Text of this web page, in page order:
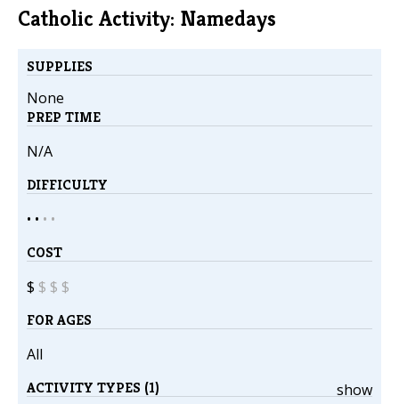
Catholic Activity: Namedays
SUPPLIES
None
PREP TIME
N/A
DIFFICULTY
• • • •
COST
$ $ $ $
FOR AGES
All
show
ACTIVITY TYPES (1)